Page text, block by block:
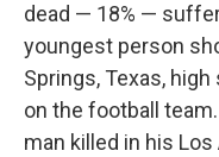
dead — 18% —
youngest person
Springs, Texas,
on the football
man killed in his